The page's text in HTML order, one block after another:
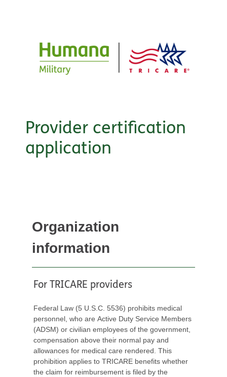
Provider certification
application
Organization
information
For TRICARE providers
Federal Law (5 U.S.C. 5536) prohibits medical
personnel, who are Active Duty Service Members
(ADSM) or civilian employees of the government,
compensation above their normal pay and
allowances for medical care rendered. This
prohibition applies to TRICARE benefits whether
the claim for reimbursement is filed by the